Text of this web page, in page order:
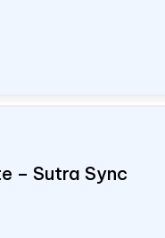
– Sutra Sync